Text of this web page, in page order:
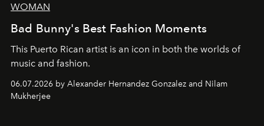
WOMAN
Bad Bunny's Best Fashion Moments
This Puerto Rican artist is an icon in both the worlds of
music and fashion.
06.07.2026 by Alexander Hernandez Gonzalez and Nilam
Mukherjee